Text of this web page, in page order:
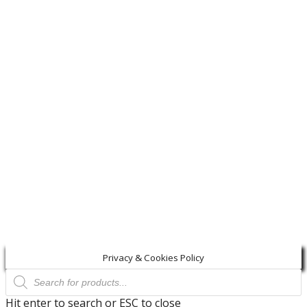
Privacy & Cookies Policy
Products
search
Hit enter to search or ESC to close